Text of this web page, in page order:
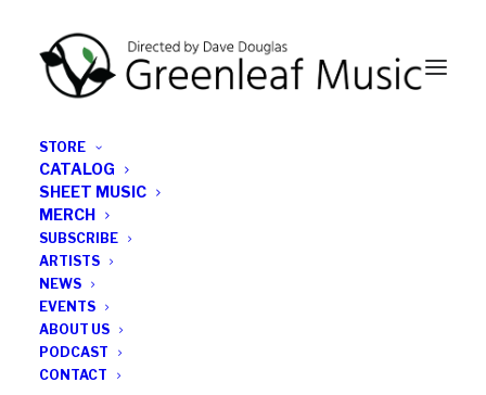
STORE
CATALOG
SHEET MUSIC
MERCH
SUBSCRIBE
ARTISTS
NEWS
EVENTS
ABOUT US
PODCAST
CONTACT
All the latest Greenleaf updates; releases, tours,
podcasts, subscriber series, etc.